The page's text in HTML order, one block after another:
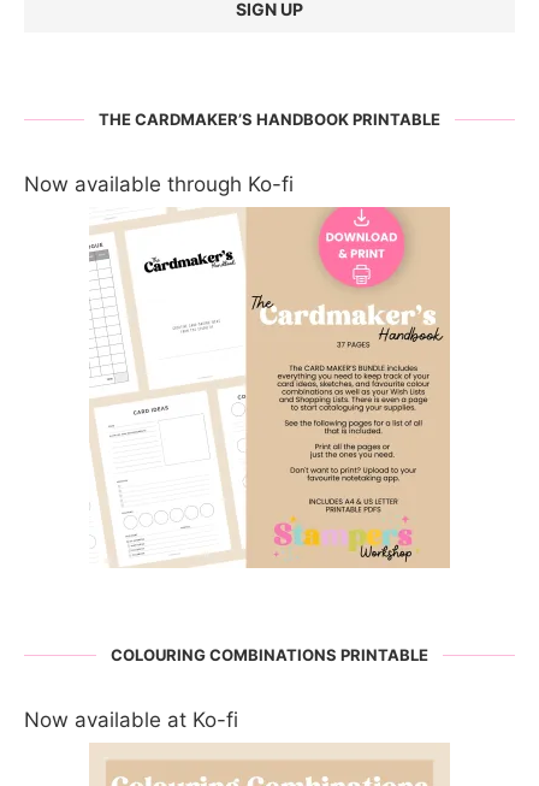
THE CARDMAKER’S HANDBOOK PRINTABLE
Now available through Ko-fi
COLOURING COMBINATIONS PRINTABLE
Now available at Ko-fi